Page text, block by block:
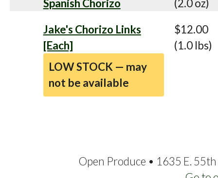
Spanish Chorizo
(2.0 oz)
Jake's Chorizo Links
[Each]
LOW STOCK — may
not be available
$12.00
(1.0 lbs)
Open Produce • 1635 E.